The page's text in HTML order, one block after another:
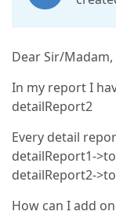
Dear Sir/Madam,
In my report I
detailReport2
Every detail
detailReport1-
detailReport2-
How can I add